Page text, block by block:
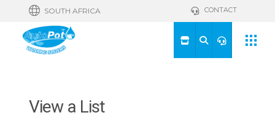
SOUTH AFRICA CONTACT
View a List